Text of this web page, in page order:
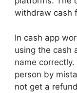
withdraw cash
In cash app
using the cash
name
person by
not get a